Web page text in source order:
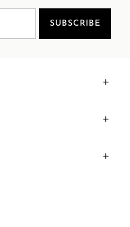
SUBSCRIBE